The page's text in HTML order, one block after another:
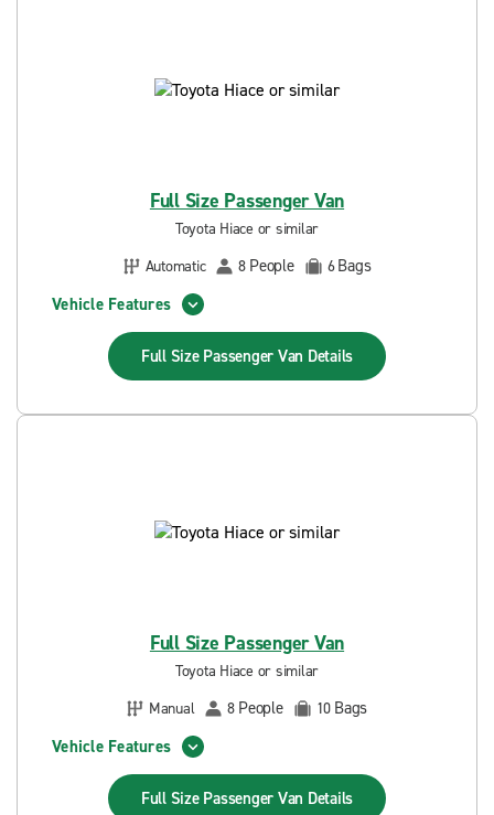
Full Size Passenger Van
Toyota Hiace or similar
Automatic
8 People 6Bags
Vehicle Features
Full Size Passenger Van Details
Full Size Passenger Van
Toyota Hiace or similar
Manual
8 People 10 Bags
Vehicle Features
Full Size Passenger Van Details